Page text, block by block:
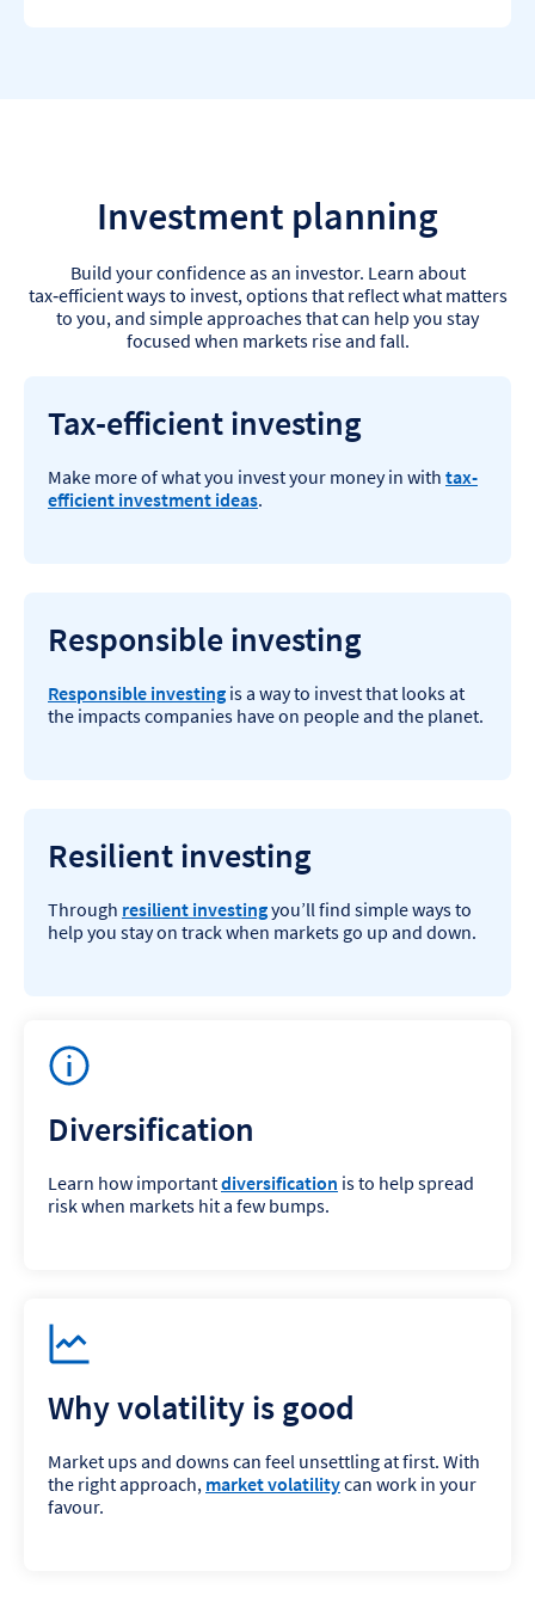
Investment planning
Build your confidence as an investor. Learn about
tax‑efficient ways to invest, options that reflect what matters
to you, and simple approaches that can help you stay
focused when markets rise and fall.
Tax-efficient investing
Make more of what you invest your money in with tax-
efficient investment ideas.
Responsible investing
Responsible investing is a way to invest that looks at
the impacts companies have on people and the planet.
Resilient investing
Through resilient investingyou’ll find simple ways to
help you stay on track when markets go up and down.
Diversification
Learn how importantdiversification is to help spread
risk when markets hit a few bumps.
Why volatility is good
Market ups and downs can feel unsettling at first. With
the right approach, market volatilitycan work in your
favour.